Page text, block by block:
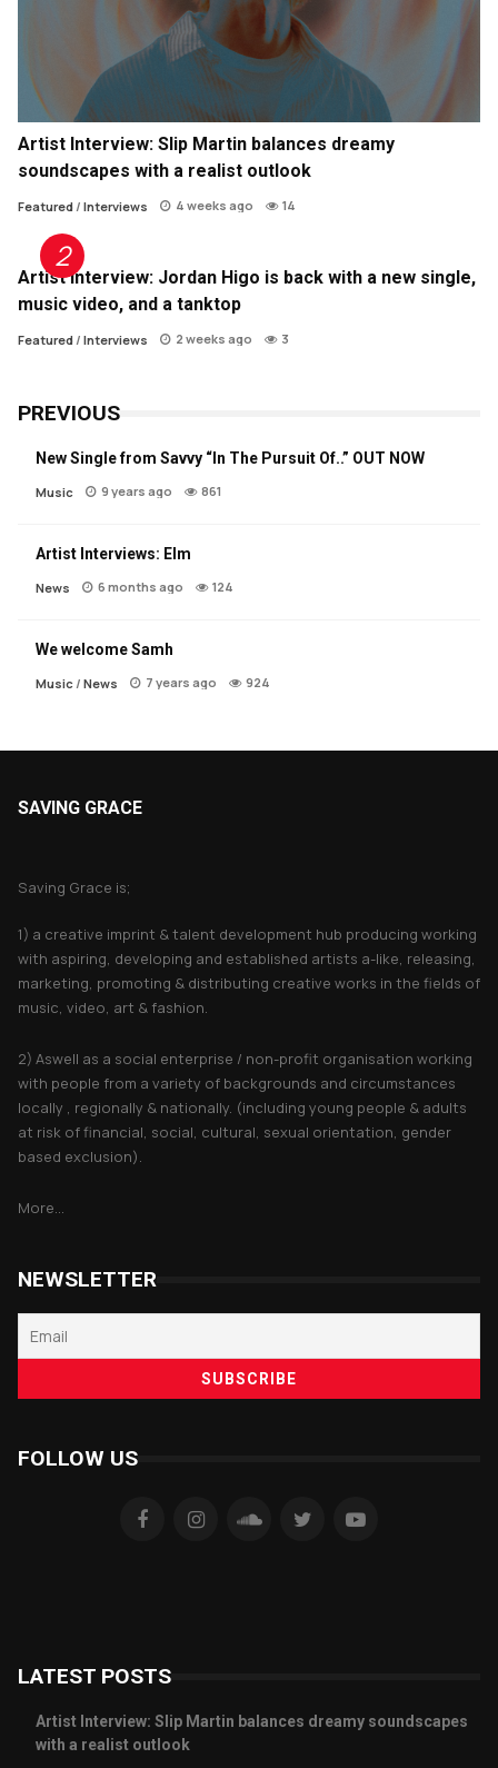
Artist Interview: Slip Martin balances dreamy
soundscapes with a realist outlook
Featured / Interviews 4 weeks ago 14
Artist Interview: Jordan Higo is back with a new single,
music video, and a tanktop
Featured / Interviews 2 weeks ago 3
PREVIOUS
New Single from Savvy “In The Pursuit Of..” OUT NOW
Music 9 years ago 861
Artist Interviews: Elm
News 6 months ago 124
We welcome Samh
Music / News 7 years ago 924
SAVING GRACE
Saving Grace is;
1) a creative imprint & talent development hub producing working
with aspiring, developing and established artists a-like, releasing,
marketing, promoting & distributing creative works in the fields of
music, video, art & fashion.
2) Aswell as a social enterprise / non-profit organisation working
with people from a variety of backgrounds and circumstances
locally , regionally & nationally. (including young people & adults
at risk of financial, social, cultural, sexual orientation, gender
based exclusion).
More...
NEWSLETTER
FOLLOW US
LATEST POSTS
Artist Interview: Slip Martin balances dreamy soundscapes
with a realist outlook